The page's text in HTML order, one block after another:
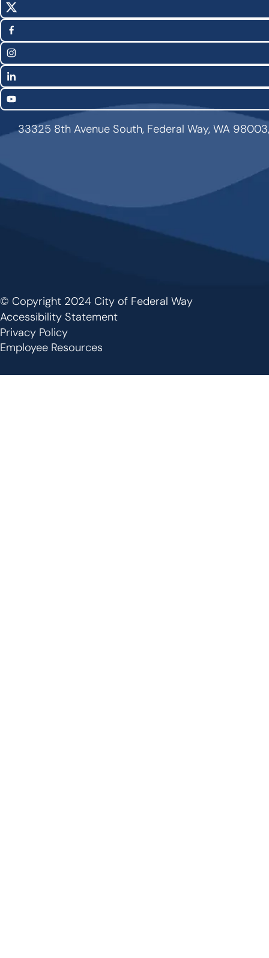
Social
Media
Links
X
(Twitter)
Facebook
Instagram
LinkedIn
YouTube
33325 8th Avenue South, Federal Way, WA
Footer
© Copyright 2024 City of Federal Way
Accessibility Statement
Privacy Policy
Employee Resources